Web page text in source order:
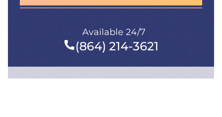
Available 24/7
(864) 214-3621